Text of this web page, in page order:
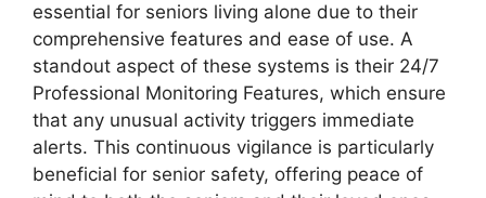
essential for seniors living alone due to their
comprehensive features and ease of use. A
standout aspect of these systems is their 24/7
Professional Monitoring Features, which ensure
that any unusual activity triggers immediate
alerts. This continuous vigilance is particularly
beneficial for senior safety, offering peace of